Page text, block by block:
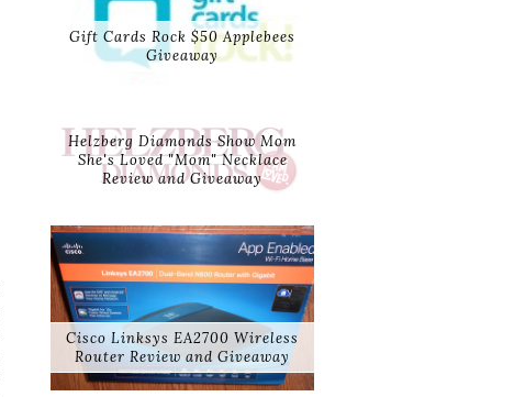
Gift Cards Rock $50 Applebees
Giveaway
Helzberg Diamonds Show Mom
She's Loved "Mom" Necklace
Review and Giveaway
Cisco Linksys EA2700 Wireless
Router Review and Giveaway